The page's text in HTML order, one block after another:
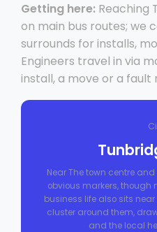
Getting here: Reaching
on main bus routes; we
surrounds for installs,
Engineers travel in via
install, a move or a fault
Near The town centre
obvious markers, though
business life also sits
cluster around them,
and the local